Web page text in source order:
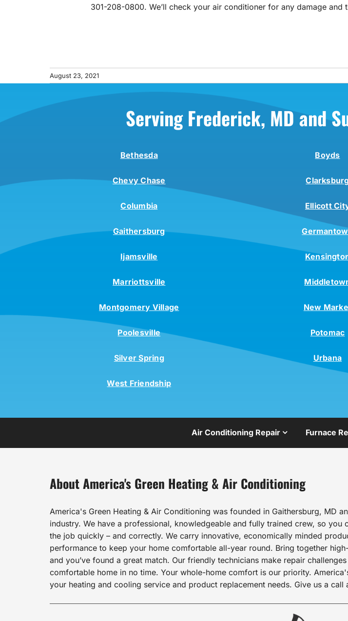
301-208-0800. We’ll check your air conditioner for any damage and
August 23, 2021
Serving Frederick, MD and
Bethesda Boyds
Chevy Chase
Columbia Ellicott
Gaithersburg
Ijamsville
Marriottsville
Montgomery Village New
Poolesville Potomac
Silver Spring Urbana
West Friendship
Air Conditioning Repair Furnace
About America's Green Heating & Air Conditioning
America's Green Heating & Air Conditioning was founded in Gaithersburg, MD
industry. We have a professional, knowledgeable and fully trained crew, so
the job quickly – and correctly. We carry innovative, economically minded
performance to keep your home comfortable all-year round. Bring together
and you’ve found a great match. Our friendly technicians make repair
comfortable home in no time. Your whole-home comfort is our priority.
your heating and cooling service and product replacement needs. Give us a